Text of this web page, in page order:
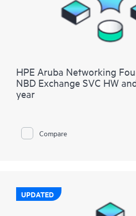
HPE Aruba Networking
NBD Exchange SVC HW
year
Compare
UPDATED